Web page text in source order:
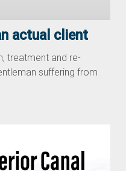
actual client
treatment and re-
suffering from